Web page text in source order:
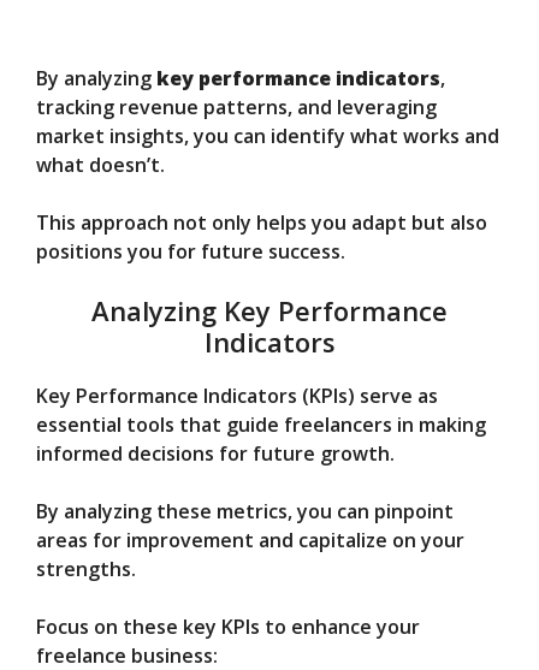
By analyzing key performance indicators,
tracking revenue patterns, and leveraging
market insights, you can identify what works and
what doesn’t.
This approach not only helps you adapt but also
positions you for future success.
Analyzing Key Performance
Indicators
Key Performance Indicators (KPIs) serve as
essential tools that guide freelancers in making
informed decisions for future growth.
By analyzing these metrics, you can pinpoint
areas for improvement and capitalize on your
strengths.
Focus on these key KPIs to enhance your
freelance business: